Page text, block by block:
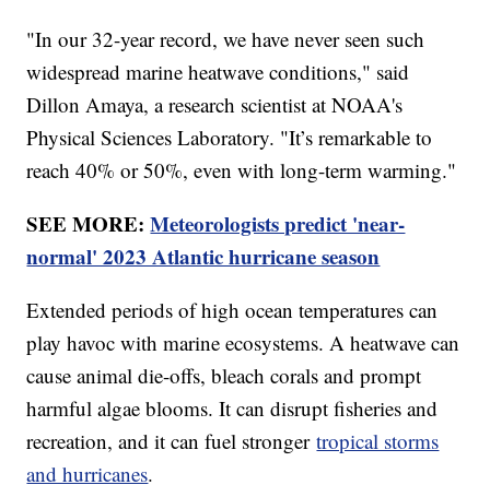
"In our 32-year record, we have never seen such
widespread marine heatwave conditions," said
Dillon Amaya, a research scientist at NOAA's
Physical Sciences Laboratory. "It’s remarkable to
reach 40% or 50%, even with long-term warming."
SEE MORE:Meteorologists predict 'near-
normal' 2023 Atlantic hurricane season
Extended periods of high ocean temperatures can
play havoc with marine ecosystems. A heatwave can
cause animal die-offs, bleach corals and prompt
harmful algae blooms. It can disrupt fisheries and
recreation, and it can fuel strongertropical storms
and hurricanes.